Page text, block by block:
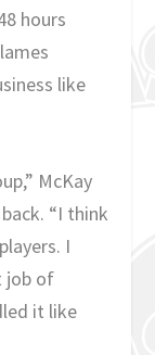
hours
like
McKay
“I think
I
job of
it like